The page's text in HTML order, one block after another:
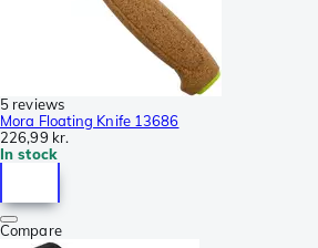
5 reviews
Mora Floating Knife 13686
226,99 kr.
In stock
Compare